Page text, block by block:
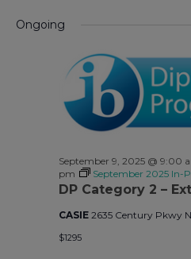
Ongoing
DP Category 2 –
September 9, 2025 @ 9:00
pm
September 2025 In-
CASIE 2635 Century Pkwy
$1295